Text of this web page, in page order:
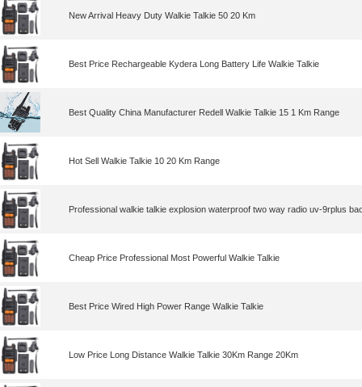
New Arrival Heavy Duty Walkie Talkie 50 20 Km
Best Price Rechargeable Kydera Long Battery Life Walkie Talkie
Best Quality China Manufacturer Redell Walkie Talkie 15 1 Km Range
Hot Sell Walkie Talkie 10 20 Km Range
Professional walkie talkie explosion waterproof two way radio uv-9rplus
Cheap Price Professional Most Powerful Walkie Talkie
Best Price Wired High Power Range Walkie Talkie
Low Price Long Distance Walkie Talkie 30Km Range 20Km